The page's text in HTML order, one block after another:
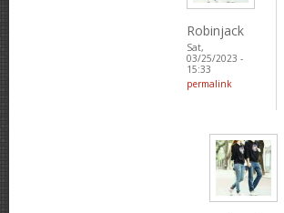
Robinjack
Sat,
03/25/2023 -
15:33
permalink